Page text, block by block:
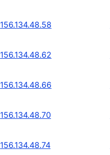
156.134.48.58
156.134.48.62
156.134.48.66
156.134.48.70
156.134.48.74